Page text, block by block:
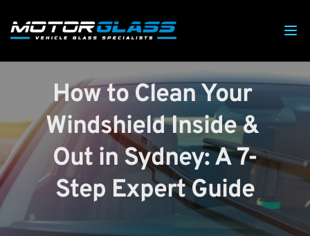
How to Clean Your
Windshield Inside &
Out in Sydney: A 7-
Step Expert Guide